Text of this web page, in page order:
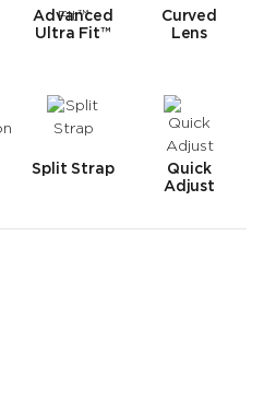
Advanced
Ultra Fit™
Curved
Lens
Split Strap
Quick
Adjust